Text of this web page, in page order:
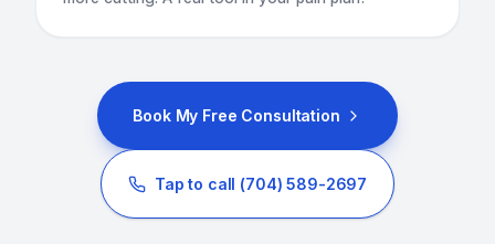
Book My Free Consultation
Tap to call (704) 589-2697